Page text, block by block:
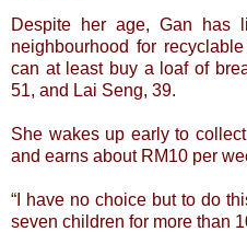
Despite her age, Gan has
neighbourhood for
can at least buy a loaf of
51, and Lai Seng, 39.
She wakes up early to
and earns about RM10 per
“I have no choice but to do
seven children for more than